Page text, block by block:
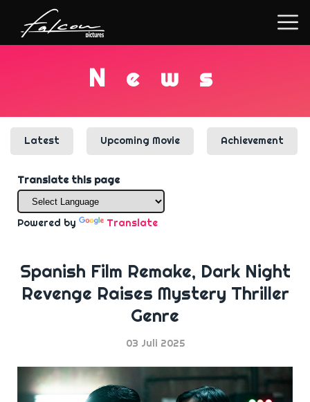
N e w s
Latest Upcoming Movie Achievement
Translate this page
Powered by Translate
Spanish Film Remake, Dark Night
Revenge Raises Mystery Thriller
Genre
03 Juli 2025